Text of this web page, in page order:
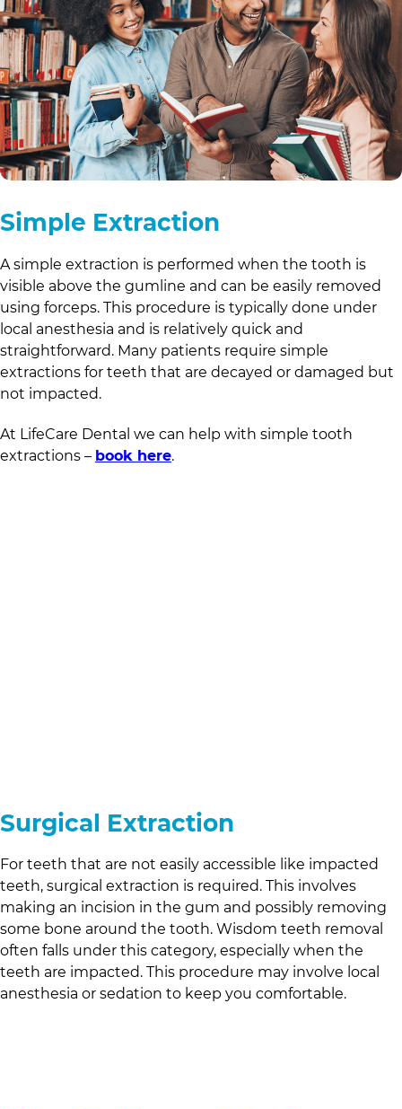
Simple Extraction
A simple extraction is performed when the tooth is
visible above the gumline and can be easily removed
using forceps. This procedure is typically done under
local anesthesia and is relatively quick and
straightforward. Many patients require simple
extractions for teeth that are decayed or damaged but
not impacted.
At LifeCare Dental we can help with simple tooth
extractions – book here.
Surgical Extraction
For teeth that are not easily accessible like impacted
teeth, surgical extraction is required. This involves
making an incision in the gum and possibly removing
some bone around the tooth. Wisdom teeth removal
often falls under this category, especially when the
teeth are impacted. This procedure may involve local
anesthesia or sedation to keep you comfortable.